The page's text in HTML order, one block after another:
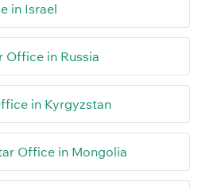
in Israel
Office in Russia
in Kyrgyzstan
Office in Mongolia